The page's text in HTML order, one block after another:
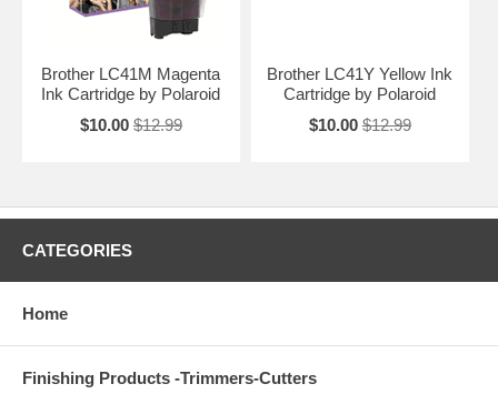
Brother LC41M Magenta
Ink Cartridge by Polaroid
$10.00 $12.99
Brother LC41Y Yellow Ink
Cartridge by Polaroid
$10.00 $12.99
CATEGORIES
Home
Finishing Products -Trimmers-Cutters